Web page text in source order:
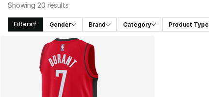
Showing 20 results
Filters Gender Brand Category Product Type
Search Results